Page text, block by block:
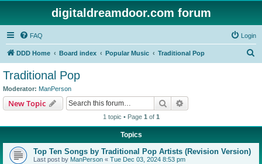
digitaldreamdoor.com forum
FAQ Login
DDD Home Board index Popular Music Traditional Pop
Traditional Pop
Moderator: ManPerson
New Topic Search
1 topic • Page 1 of 1
Topics
Top Ten Songs by Traditional Pop Artists (Revision Version)
Last post by ManPerson « Tue Dec 03, 2024 8:53 pm